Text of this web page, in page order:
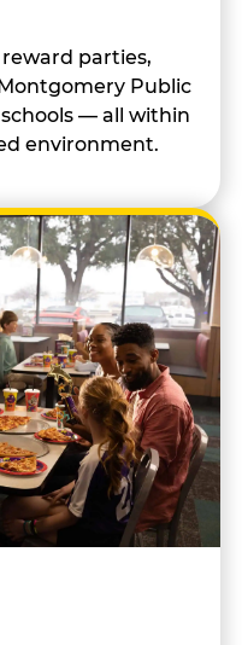
parties,
Public
— all within
environment.